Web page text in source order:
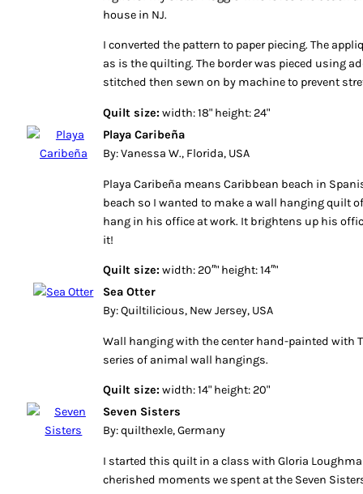
house in NJ.
I converted the pattern to paper piecing. The
as is the quilting. The border was pieced using
stitched then sewn on by machine to prevent
Quilt size: width: 18" height: 24"
Playa Caribeña
By: Vanessa W., Florida, USA
Playa Caribeña means Caribbean beach in
beach so I wanted to make a wall hanging quilt
hang in his office at work. It brightens up his
it!
Quilt size: width: 20″" height: 14″"
Sea Otter
By: Quiltilicious, New Jersey, USA
Wall hanging with the center hand-painted with
series of animal wall hangings.
Quilt size: width: 14" height: 20"
Seven Sisters
By: quilthexle, Germany
I started this quilt in a class with Gloria
cherished moments we spent at the Seven